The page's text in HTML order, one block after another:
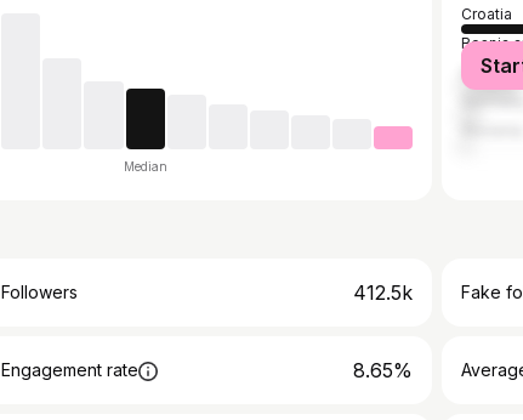
Median
Croatia
Bosnia
Serbia
Followers 412.5k Fake
Engagement rate 8.65%